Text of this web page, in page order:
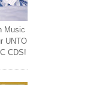
Music
UNTO
CDS!